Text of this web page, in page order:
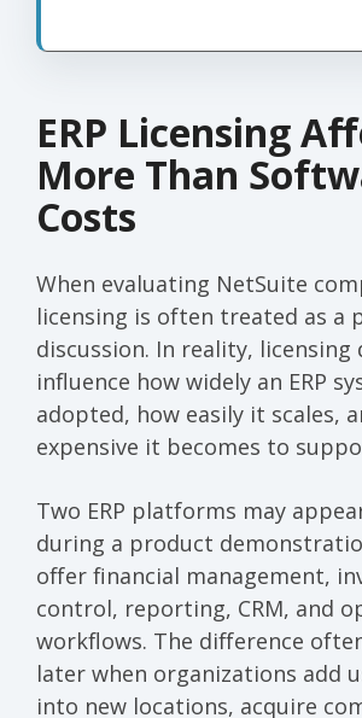
ERP Licensing
More Than
Costs
When evaluating NetSuite
licensing is often treated as a
discussion. In reality, licensing
influence how widely an ERP
adopted, how easily it scales,
expensive it becomes to
Two ERP platforms may
during a product
offer financial management,
control, reporting, CRM, and
workflows. The difference
later when organizations add
into new locations, acquire